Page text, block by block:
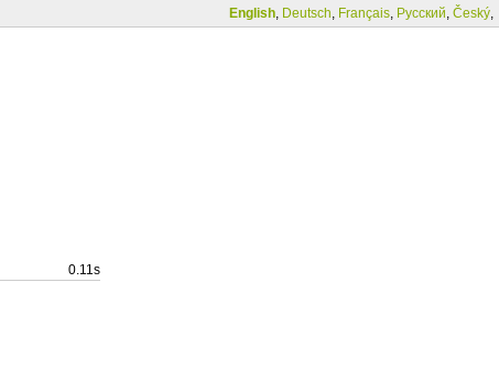
English, Deutsch, Français, Русский, Český,
0.11s